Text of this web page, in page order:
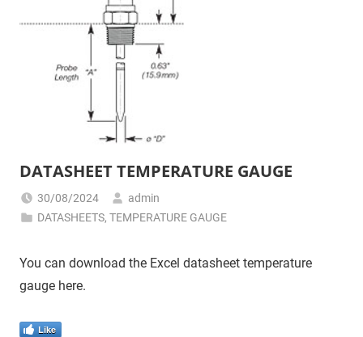
DATASHEET TEMPERATURE GAUGE
30/08/2024
admin
DATASHEETS,TEMPERATURE GAUGE
You can download the Excel datasheet temperature
gauge here.
Like